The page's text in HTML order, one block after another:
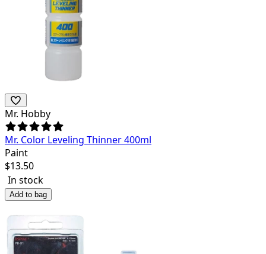
Mr. Hobby
Mr. Color Leveling Thinner 400ml
Paint
$13.50
In stock
Add to bag